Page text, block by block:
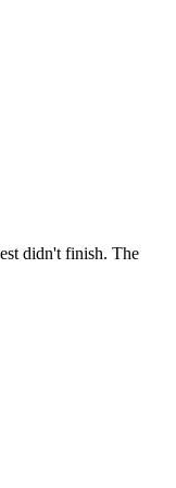
didn't finish. The